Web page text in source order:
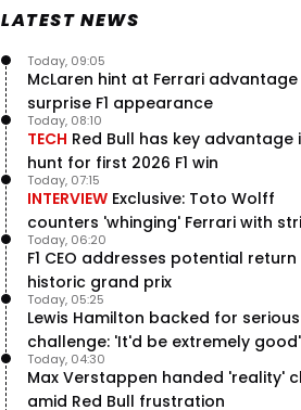
LATEST NEWS
McLaren hint at Ferrari
surprise F1 appearance
Today, 09:05
TECH Red Bull has key advantage
hunt for first 2026 F1 win
Today, 08:10
INTERVIEW Exclusive: Toto Wolff
counters 'whinging' Ferrari with
F1 engine claim
Today, 07:15
F1 CEO addresses potential
historic grand prix
Today, 06:20
Lewis Hamilton backed for
challenge: 'It'd be extremely good'
Today, 05:25
Max Verstappen handed 'reality'
amid Red Bull frustration
Today, 04:30